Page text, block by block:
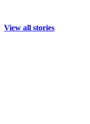
View all stories